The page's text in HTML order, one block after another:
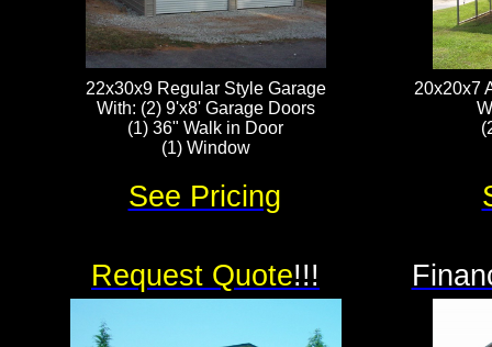
20x20x7
22x30x9 Regular Style Garage
With: (2) 9'x8' Garage Doors
(1) 36" Walk in Door
(1) Window
Request Quote!!!
See Pricing